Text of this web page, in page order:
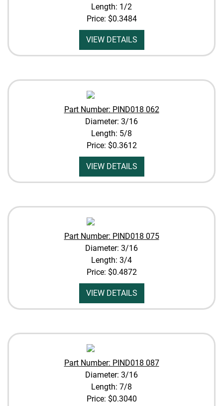
Length: 1/2
Price: $0.3484
VIEW DETAILS
Part Number: PIND018 062
Diameter: 3/16
Length: 5/8
Price: $0.3612
VIEW DETAILS
Part Number: PIND018 075
Diameter: 3/16
Length: 3/4
Price: $0.4872
VIEW DETAILS
Part Number: PIND018 087
Diameter: 3/16
Length: 7/8
Price: $0.3040